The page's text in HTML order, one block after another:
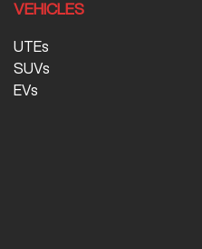
VEHICLES
UTEs
SUVs
EVs